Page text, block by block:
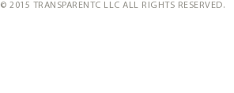
© 2015 TRANSPARENTC LLC ALL RIGHTS RESERVED.